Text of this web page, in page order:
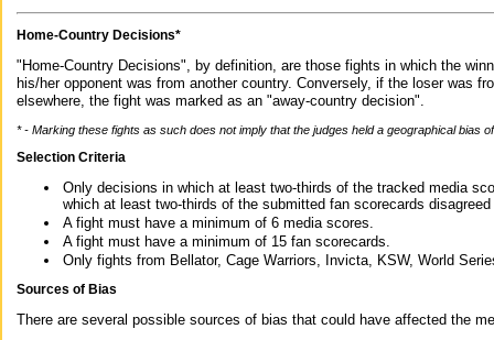
Home-Country Decisions*
"Home-Country Decisions", by definition, are those fights in which the
his/her opponent was from another country. Conversely, if the loser was
elsewhere, the fight was marked as an "away-country decision".
* - Marking these fights as such does not imply that the judges held a geographical bias
Selection Criteria
Only decisions in which at least two-thirds of the tracked media
which at least two-thirds of the submitted fan scorecards
A fight must have a minimum of 6 media scores.
A fight must have a minimum of 15 fan scorecards.
Only fights from Bellator, Cage Warriors, Invicta, KSW, World
Sources of Bias
There are several possible sources of bias that could have affected the